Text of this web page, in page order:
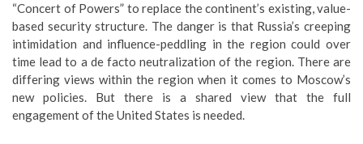
“Concert of Powers” to replace the continent’s existing, value-
based security structure. The danger is that Russia’s creeping
intimidation and influence-peddling in the region could over
time lead to a de facto neutralization of the region. There are
differing views within the region when it comes to Moscow’s
new policies. But there is a shared view that the full
engagement of the United States is needed.